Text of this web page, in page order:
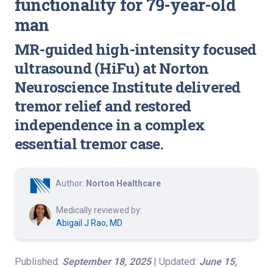
functionality for 79-year-old
man
MR-guided high-intensity focused
ultrasound (HiFu) at Norton
Neuroscience Institute delivered
tremor relief and restored
independence in a complex
essential tremor case.
Author: Norton Healthcare
Medically reviewed by:
Abigail J Rao, MD
Published: September 18, 2025| Updated: June 15,